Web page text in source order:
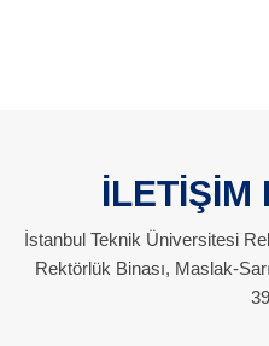
İLETİŞİM
İstanbul Teknik Üniversitesi
Rektörlük Binası, Maslak-